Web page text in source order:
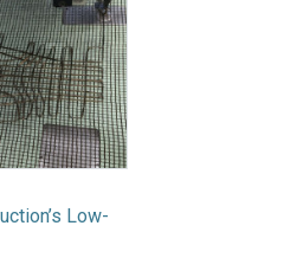
Low-